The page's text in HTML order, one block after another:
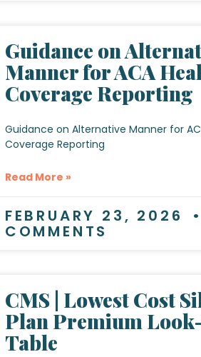
Guidance on
Manner for ACA
Coverage Reporting
Guidance on Alternative Manner for
Coverage Reporting
Read More »
FEBRUARY 23, 2026
COMMENTS
CMS | Lowest Cost
Plan Premium
Table